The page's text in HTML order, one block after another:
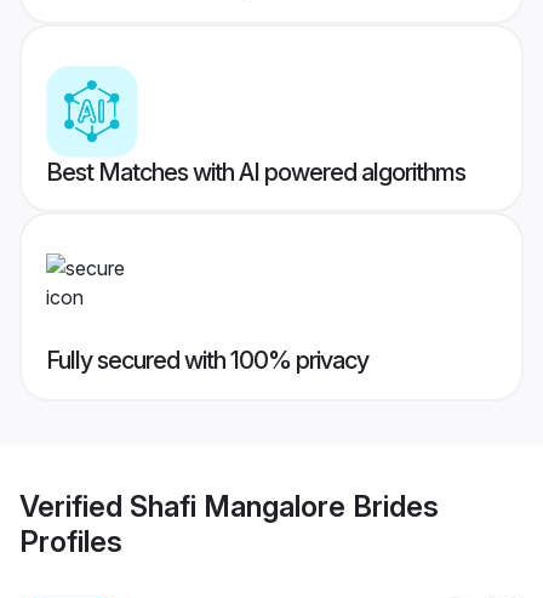
Best Matches with AI powered algorithms
Fully secured with 100% privacy
Verified Shafi Mangalore Brides
Profiles